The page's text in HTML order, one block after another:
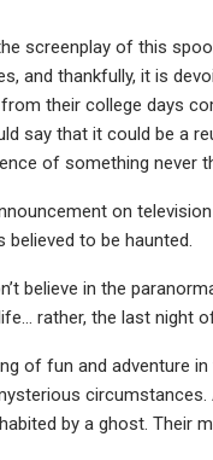
screenplay of this
and thankfully, it is
their college days
say that it could be a
of something never
on
to be haunted.
believe in the
rather, the last night
of fun and adventure
by a ghost. Their